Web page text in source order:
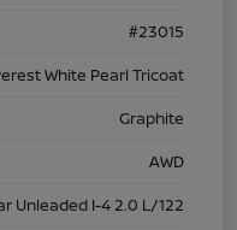
#23015
White Pearl Tricoat
Graphite
AWD
Unleaded I-4 2.0 L/122